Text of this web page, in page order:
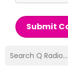
Submit